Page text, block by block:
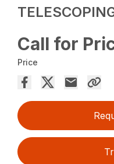
Call for
Price